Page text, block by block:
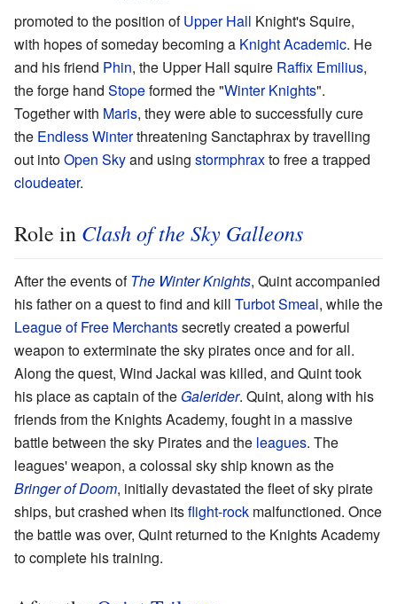
promoted to the position ofUpper Hall Knight's Squire,
with hopes of someday becoming a Knight Academic. He
and his friend Phin, the Upper Hall squire Raffix Emilius,
the forge hand Stopeformed the "Winter Knights".
Together with Maris, they were able to successfully cure
the Endless Winterthreatening Sanctaphrax by travelling
out intoOpen Skyand using stormphraxto free a trapped
cloudeater.
Role in Clash of the Sky Galleons
After the events ofThe Winter Knights, Quint accompanied
his father on a quest to find and kill Turbot Smeal, while the
League of Free Merchantssecretly created a powerful
weapon to exterminate the sky pirates once and for all.
Along the quest, Wind Jackal was killed, and Quint took
his place as captain of the Galerider. Quint, along with his
friends from the Knights Academy, fought in a massive
battle between the sky Pirates and the leagues. The
leagues' weapon, a colossal sky ship known as the
Bringer of Doom, initially devastated the fleet of sky pirate
ships, but crashed when itsflight-rock malfunctioned. Once
the battle was over, Quint returned to the Knights Academy
to complete his training.